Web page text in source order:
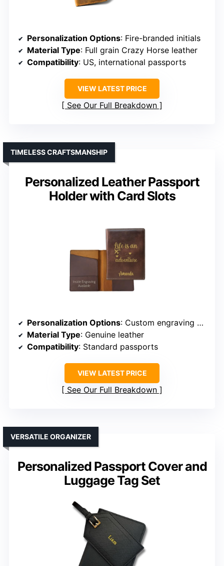
Personalization Options: Fire-branded initials
Material Type: Full grain Crazy Horse leather
Compatibility: US, international passports
VIEW LATEST PRICE
See Our Full Breakdown
Personalized Leather Passport
Holder with Card Slots
TIMELESS CRAFTSMANSHIP
Personalization Options: Custom engraving of name/design
Material Type: Genuine leather
Compatibility: Standard passports
VIEW LATEST PRICE
See Our Full Breakdown
Personalized Passport Cover and
Luggage Tag Set
VERSATILE ORGANIZER